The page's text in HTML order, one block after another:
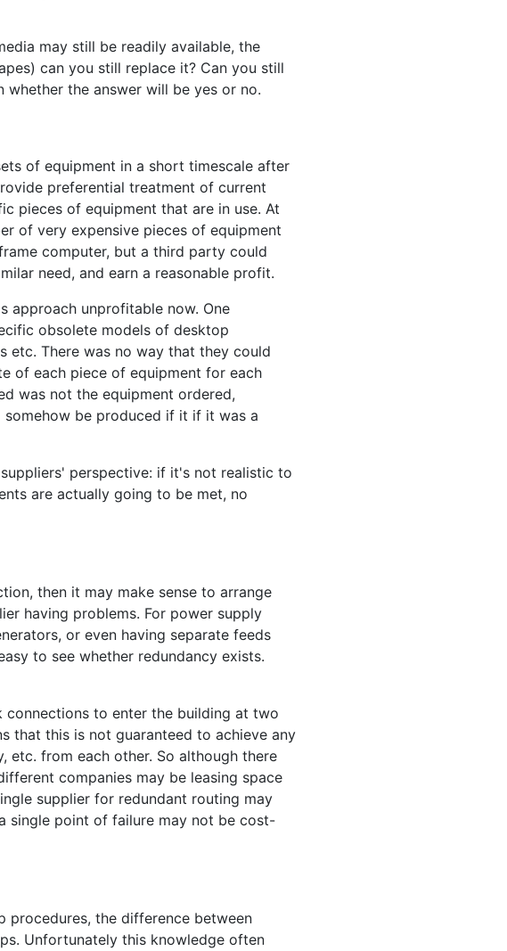
may still be readily available, the
can you still replace it? Can you still
the answer will be yes or no.
of equipment in a short timescale after
preferential treatment of current
pieces of equipment that are in use. At
of very expensive pieces of equipment
computer, but a third party could
need, and earn a reasonable profit.
approach unprofitable now. One
obsolete models of desktop
etc. There was no way that they could
of each piece of equipment for each
was not the equipment ordered,
be produced if it if it was a
perspective: if it's not realistic to
are actually going to be met, no
then it may make sense to arrange
having problems. For power supply
or even having separate feeds
to see whether redundancy exists.
to enter the building at two
that this is not guaranteed to achieve any
etc. from each other. So although there
companies may be leasing space
supplier for redundant routing may
single point of failure may not be cost-
procedures, the difference between
Unfortunately this knowledge often